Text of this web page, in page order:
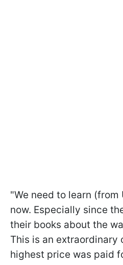
"We need to learn (from
now. Especially since
their books about the
This is an extraordinary
highest price was paid